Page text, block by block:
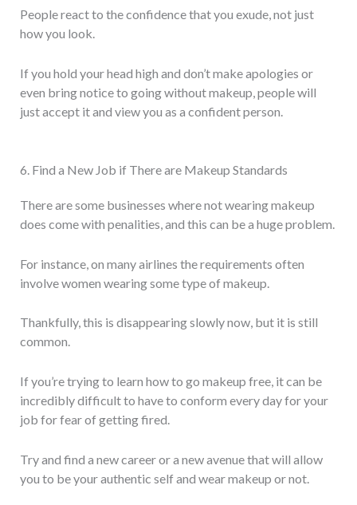
People react to the confidence that you exude, not just
how you look.
If you hold your head high and don’t make apologies or
even bring notice to going without makeup, people will
just accept it and view you as a confident person.
6. Find a New Job if There are Makeup Standards
There are some businesses where not wearing makeup
does come with penalities, and this can be a huge problem.
For instance, on many airlines the requirements often
involve women wearing some type of makeup.
Thankfully, this is disappearing slowly now, but it is still
common.
If you’re trying to learn how to go makeup free, it can be
incredibly difficult to have to conform every day for your
job for fear of getting fired.
Try and find a new career or a new avenue that will allow
you to be your authentic self and wear makeup or not.